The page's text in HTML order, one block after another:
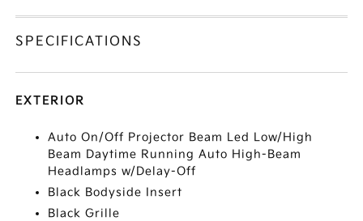
SPECIFICATIONS
EXTERIOR
Auto On/Off Projector Beam Led Low/High
Beam Daytime Running Auto High-Beam
Headlamps w/Delay-Off
Black Bodyside Insert
Black Grille